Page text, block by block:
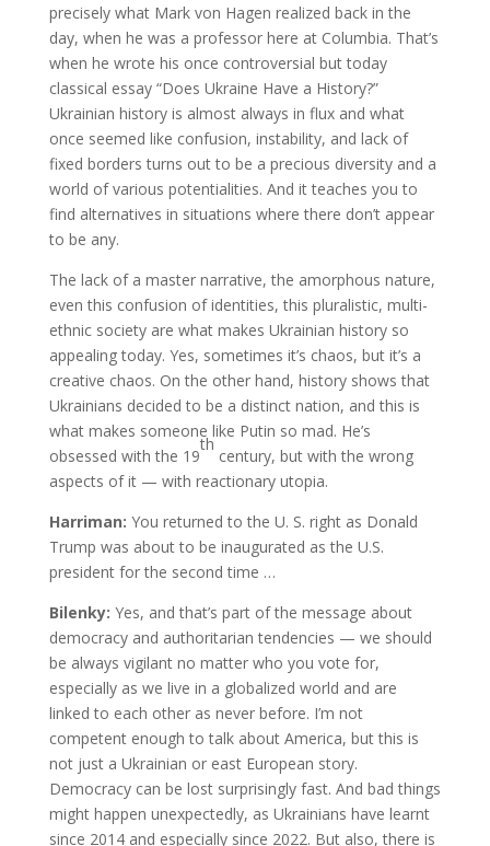
precisely what Mark von Hagen realized back in the
day, when he was a professor here at Columbia. That’s
when he wrote his once controversial but today
classical essay “Does Ukraine Have a History?”
Ukrainian history is almost always in flux and what
once seemed like confusion, instability, and lack of
fixed borders turns out to be a precious diversity and a
world of various potentialities. And it teaches you to
find alternatives in situations where there don’t appear
to be any.
The lack of a master narrative, the amorphous nature,
even this confusion of identities, this pluralistic, multi-
ethnic society are what makes Ukrainian history so
appealing today. Yes, sometimes it’s chaos, but it’s a
creative chaos. On the other hand, history shows that
Ukrainians decided to be a distinct nation, and this is
what makes someone like Putin so mad. He’s
obsessed with the 19
th
century, but with the wrong
aspects of it — with reactionary utopia.
Harriman: You returned to the U. S. right as Donald
Trump was about to be inaugurated as the U.S.
president for the second time …
Bilenky: Yes, and that’s part of the message about
democracy and authoritarian tendencies — we should
be always vigilant no matter who you vote for,
especially as we live in a globalized world and are
linked to each other as never before. I’m not
competent enough to talk about America, but this is
not just a Ukrainian or east European story.
Democracy can be lost surprisingly fast. And bad things
might happen unexpectedly, as Ukrainians have learnt
since 2014 and especially since 2022. But also, there is